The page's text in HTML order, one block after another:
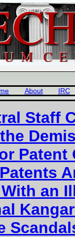
About IRC
Staff
Patent
an